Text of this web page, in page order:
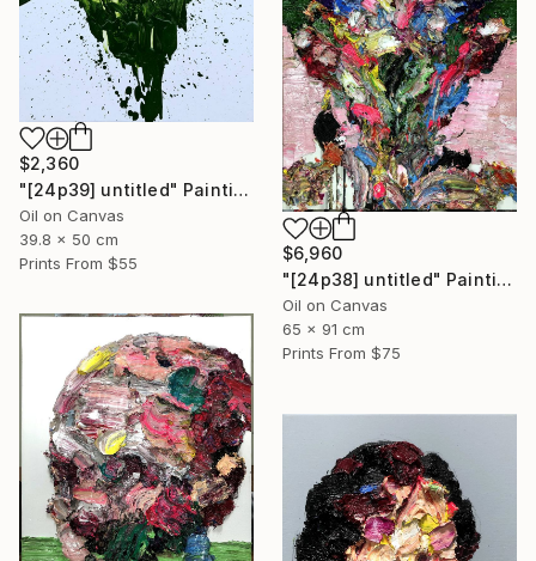
$2,360
"[24p39] untitled" Painting
Oil on Canvas
39.8 x 50 cm
Prints From $55
$6,960
"[24p38] untitled" Painting
Oil on Canvas
65 x 91 cm
Prints From $75